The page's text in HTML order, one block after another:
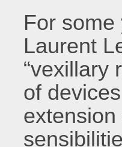
For
Laurent
“vexillary
of